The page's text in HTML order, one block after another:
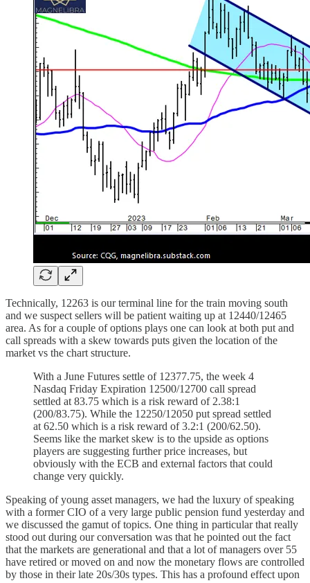
Technically, 12263 is our terminal line for the train moving south
and we suspect sellers will be patient waiting up at 12440/12465
area. As for a couple of options plays one can look at both put and
call spreads with a skew towards puts given the location of the
market vs the chart structure.
With a June Futures settle of 12377.75, the week 4
Nasdaq Friday Expiration 12500/12700 call spread
settled at 83.75 which is a risk reward of 2.38:1
(200/83.75). While the 12250/12050 put spread settled
at 62.50 which is a risk reward of 3.2:1 (200/62.50).
Seems like the market skew is to the upside as options
players are suggesting further price increases, but
obviously with the ECB and external factors that could
change very quickly.
Speaking of young asset managers, we had the luxury of speaking
with a former CIO of a very large public pension fund yesterday and
we discussed the gamut of topics. One thing in particular that really
stood out during our conversation was that he pointed out the fact
that the markets are generational and that a lot of managers over 55
have retired or moved on and now the monetary flows are controlled
by those in their late 20s/30s types. This has a profound effect upon